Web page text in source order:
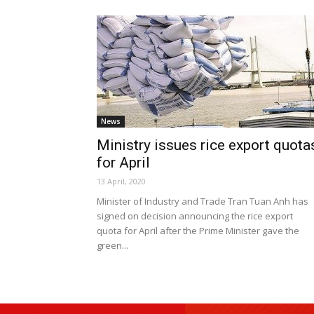
News
Ministry issues rice export
for April
13 April, 2020
Minister of Industry and Trade Tran Tuan Anh has
signed on decision announcing the rice export
quota for April after the Prime Minister gave the
green...